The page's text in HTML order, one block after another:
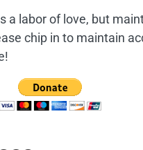
a labor of love, but
chip in to maintain